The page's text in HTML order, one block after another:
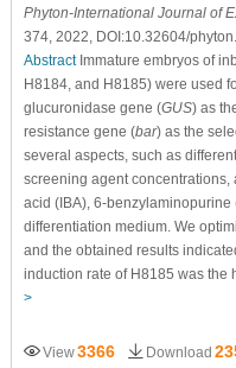
Phyton-International Journal of
374, 2022, DOI:10.32604/
AbstractImmature embryos of
H8184, and H8185) were used
glucuronidase gene (GUS) as
resistance gene (bar) as the
several aspects, such as
screening agent
acid (IBA), 6-
differentiation medium. We
and the obtained results
induction rate of H8185 was the
>
View3366 Download